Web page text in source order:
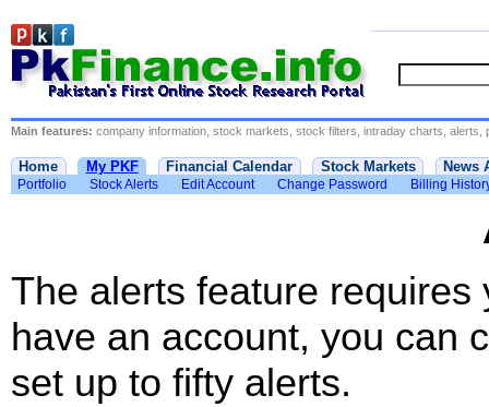
Main features: company information, stock markets, stock filters, intraday charts, alerts,
Home My PKF Financial Calendar Stock Markets News
Portfolio Stock Alerts Edit Account Change Password Billing
The alerts feature
have an account, you can
set up to fifty alerts.